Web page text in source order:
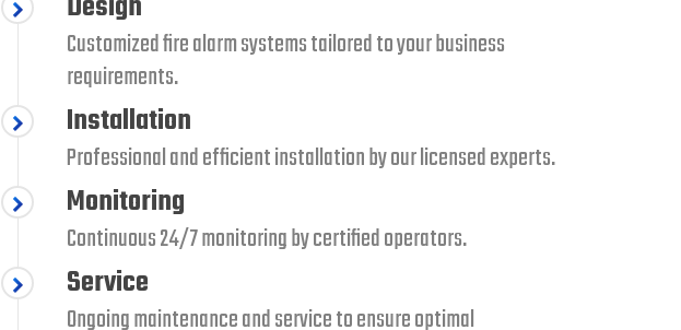
Customized fire alarm systems tailored to your business
requirements.
Installation
Professional and efficient installation by our licensed experts.
Monitoring
Continuous 24/7 monitoring by certified operators.
Service
Ongoing maintenance and service to ensure optimal